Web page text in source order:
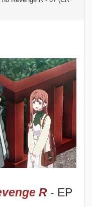
R - EP